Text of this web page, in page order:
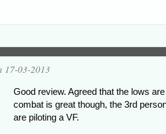
17-03-2013
Good review. Agreed that the lows
combat is great though, the 3rd
are piloting a VF.